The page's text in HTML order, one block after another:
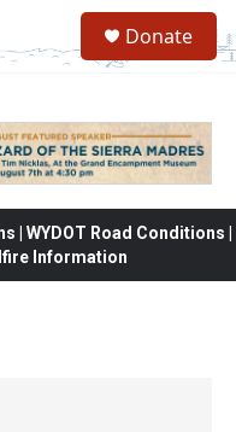
Donate
WYDOT Road Conditions |
Information